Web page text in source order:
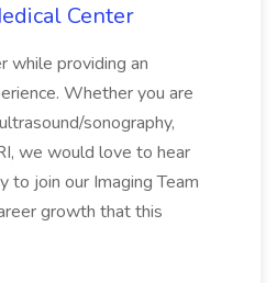
Center
while providing an
Whether you are
sonography,
we would love to hear
to join our Imaging Team
growth that this